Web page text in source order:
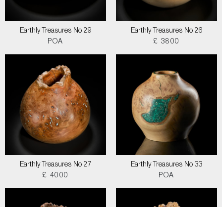
Earthly Treasures No 29
POA
Earthly Treasures No 26
£ 3800
Earthly Treasures No 27
£ 4000
Earthly Treasures No 33
POA